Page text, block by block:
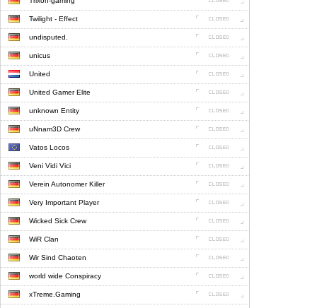
Twilight - Effect
undisputed.
unicus
United
United Gamer Elite
unknown Entity
uNnam3D Crew
Vatos Locos
Veni Vidi Vici
Verein Autonomer Killer
Very Important Player
Wicked Sick Crew
WiR Clan
Wir Sind Chaoten
world wide Conspiracy
xTreme.Gaming